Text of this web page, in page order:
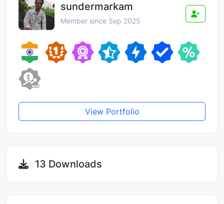
sundermarkam
Member since Sep 2025
View Portfolio
13 Downloads